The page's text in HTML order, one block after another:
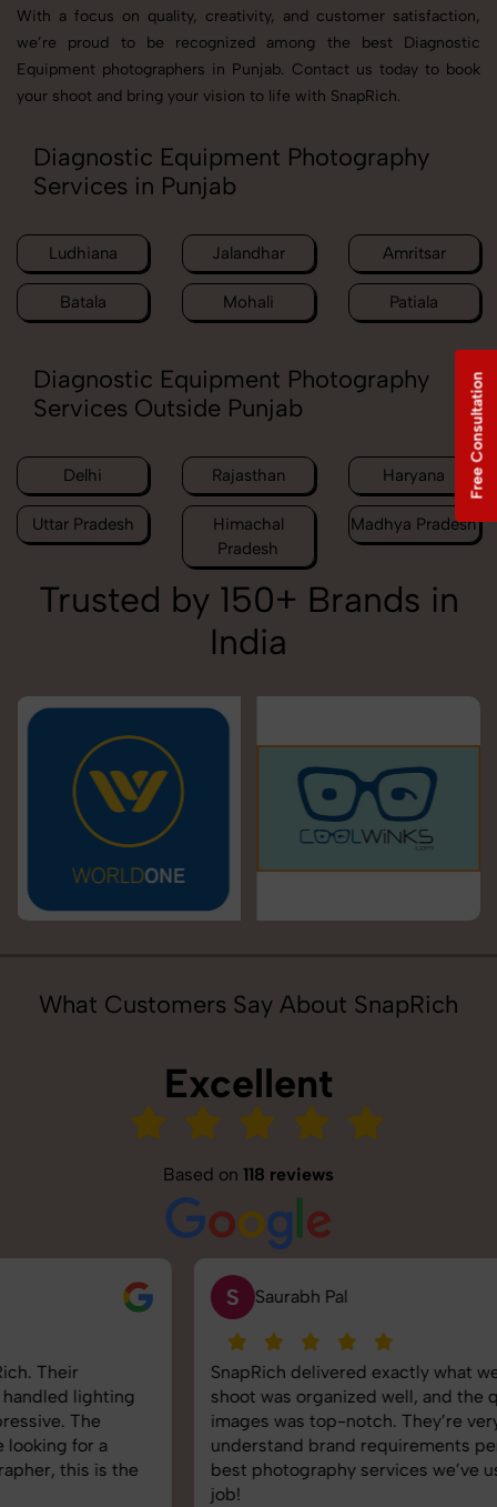
With a focus on quality, creativity, and customer satisfaction,
we’re proud to be recognized among the best Diagnostic
Equipment photographers in Punjab. Contact us today to book
your shoot and bring your vision to life with SnapRich.
Diagnostic Equipment Photography
Services in Punjab
Ludhiana Jalandhar Amritsar
Batala Mohali Patiala
Diagnostic Equipment Photography
Services Outside Punjab
Delhi Rajasthan Haryana
Uttar Pradesh
Himachal
Pradesh
Madhya Pradesh
Trusted by 150+ Brands in
India
What Customers Say About SnapRich
Excellent
Based on 118 reviews
Saurabh Pal
SnapRich delivered exactly what we needed. The
shoot was organized well, and the quality of the
images was top-notch. They’re very professional and
understand brand requirements perfectly. One of the
best photography services we’ve used so far. Great
Free Consultation